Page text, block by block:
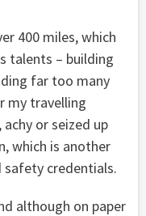
400 miles, which
talents – building
far too many
my travelling
or seized up
which is another
safety credentials.
although on paper